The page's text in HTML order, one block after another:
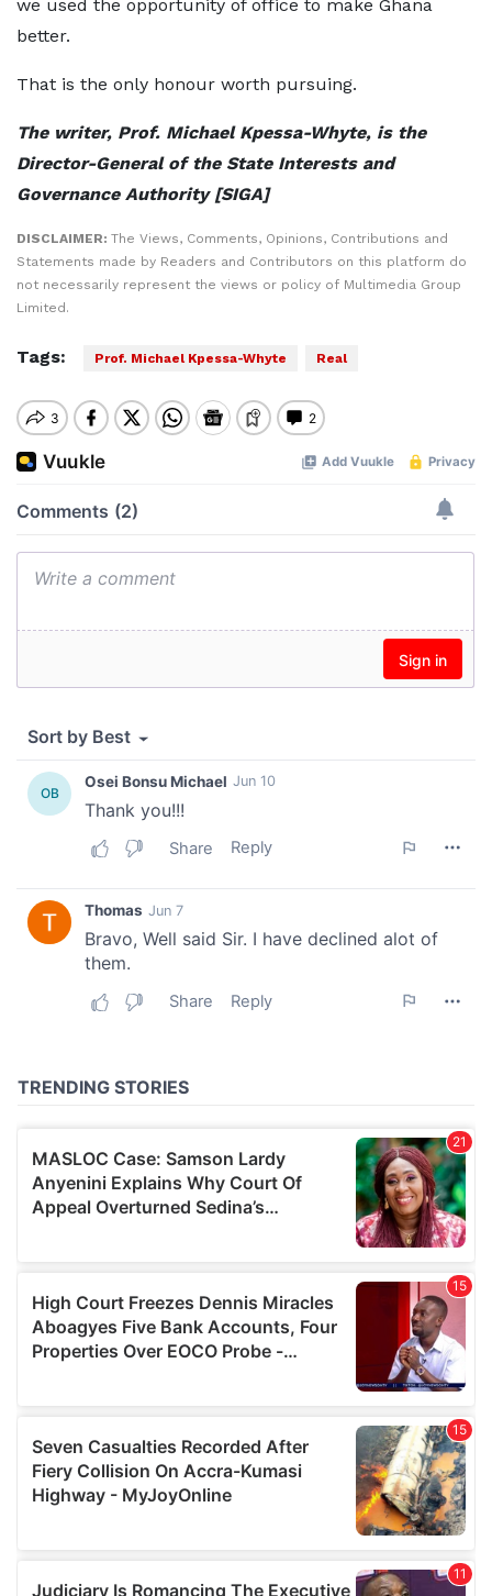
we used the opportunity of office to make Ghana
better.
That is the only honour worth pursuing.
The writer, Prof. Michael Kpessa-Whyte, is the
Director-General of the State Interests and
Governance Authority [SIGA]
DISCLAIMER: The Views, Comments, Opinions, Contributions and
Statements made by Readers and Contributors on this platform do
not necessarily represent the views or policy of Multimedia Group
Limited.
Tags: Prof. Michael Kpessa-Whyte Real